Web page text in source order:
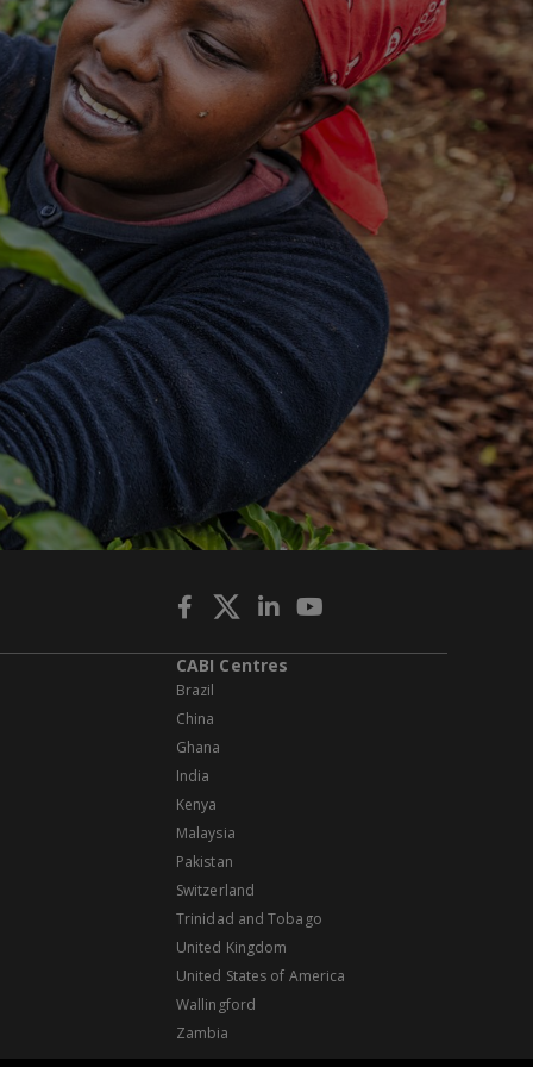
CABI Centres
Brazil
China
Ghana
India
Kenya
Malaysia
Pakistan
Switzerland
Trinidad and Tobago
United Kingdom
United States of America
Wallingford
Zambia